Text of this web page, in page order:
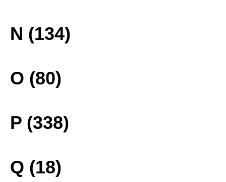
N (134)
O (80)
P (338)
Q (18)